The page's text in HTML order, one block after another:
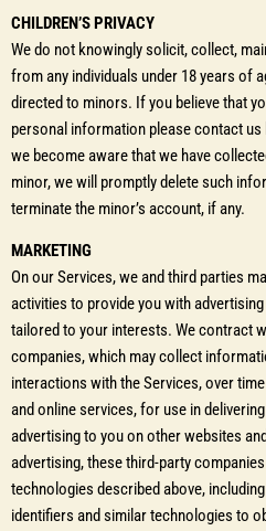
CHILDREN’S PRIVACY
We do not knowingly solicit, collect,
from any individuals under 18 years of
directed to minors. If you believe that
personal information please contact
we become aware that we have
minor, we will promptly delete such
terminate the minor’s account, if any.
MARKETING
On our Services, we and third parties
activities to provide you with
tailored to your interests. We contract
companies, which may collect
interactions with the Services, over
and online services, for use in
advertising to you on other websites
advertising, these third-party
technologies described above,
identifiers and similar technologies to